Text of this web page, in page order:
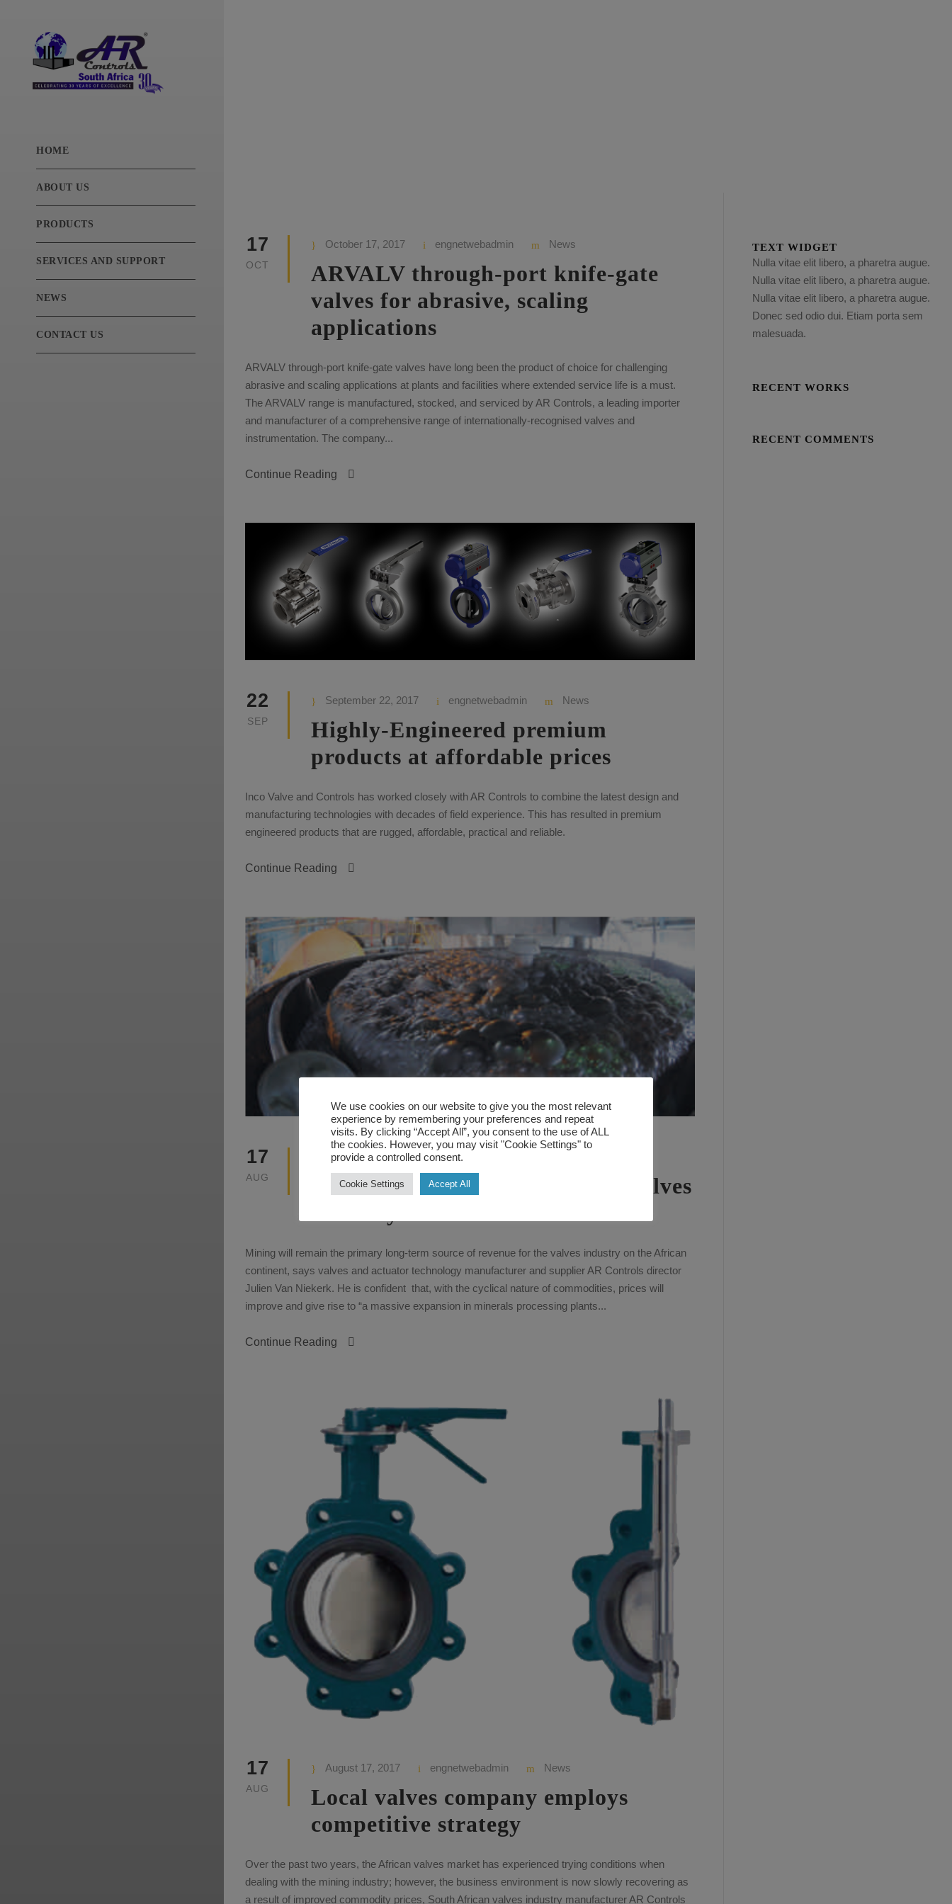
HOME
ABOUT US
PRODUCTS
SERVICES AND SUPPORT
NEWS
CONTACT US
17
OCT
October 17, 2017 engnetwebadmin News
ARVALV through-port knife-gate
valves for abrasive, scaling
applications
ARVALV through-port knife-gate valves have long been the product of choice for challenging
abrasive and scaling applications at plants and facilities where extended service life is a must.
The ARVALV range is manufactured, stocked, and serviced by AR Controls, a leading importer
and manufacturer of a comprehensive range of internationally-recognised valves and
instrumentation. The company...
Continue Reading
22
SEP
September 22, 2017 engnetwebadmin News
Highly-Engineered premium
products at affordable prices
Inco Valve and Controls has worked closely with AR Controls to combine the latest design and
manufacturing technologies with decades of field experience. This has resulted in premium
engineered products that are rugged, affordable, practical and reliable.
Continue Reading
17
AUG
August 17, 2017 engnetwebadmin
Mining to continue to support valves
Mining will remain the primary long-term source of revenue for the valves industry on the African
continent, says valves and actuator technology manufacturer and supplier AR Controls director
Julien Van Niekerk. He is confident that, with the cyclical nature of commodities, prices will
improve and give rise to “a massive expansion in minerals processing plants...
Continue Reading
17
AUG
August 17, 2017 engnetwebadmin News
Local valves company employs
competitive strategy
Over the past two years, the African valves market has experienced trying conditions when
dealing with the mining industry; however, the business environment is now slowly recovering as
a result of improved commodity prices, South African valves industry manufacturer AR Controls
TEXT WIDGET
Nulla vitae elit libero, a pharetra augue.
Nulla vitae elit libero, a pharetra augue.
Nulla vitae elit libero, a pharetra augue.
Donec sed odio dui. Etiam porta sem
malesuada.
RECENT WORKS
RECENT COMMENTS
We use cookies on our website to give you the most relevant
experience by remembering your preferences and repeat
visits. By clicking “Accept All”, you consent to the use of ALL
the cookies. However, you may visit "Cookie Settings" to
provide a controlled consent.
Cookie Settings Accept All